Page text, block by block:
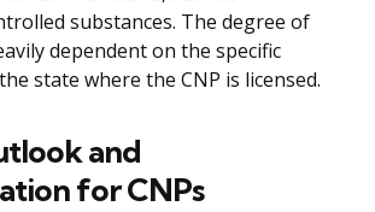
substances. The degree of
dependent on the specific
state where the CNP is licensed.
and
for CNPs